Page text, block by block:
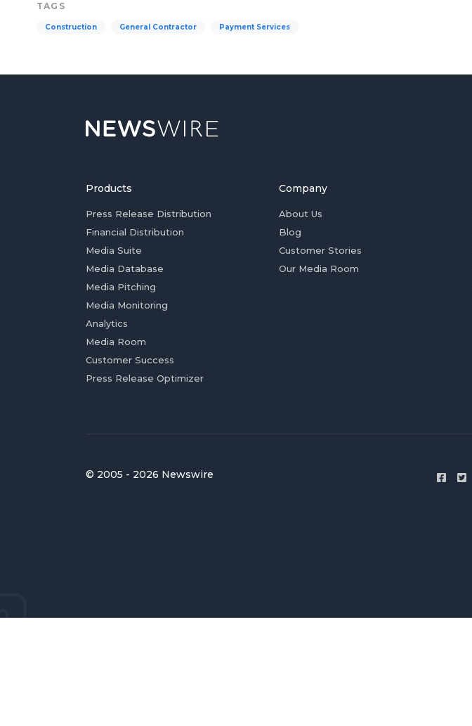
TAGS
Construction General Contractor Payment Services
Products
Press Release Distribution
Financial Distribution
Media Suite
Media Database
Media Pitching
Media Monitoring
Analytics
Media Room
Customer Success
Press Release Optimizer
Company
About Us
Blog
Customer Stories
Our Media Room
© 2005 - 2026 Newswire